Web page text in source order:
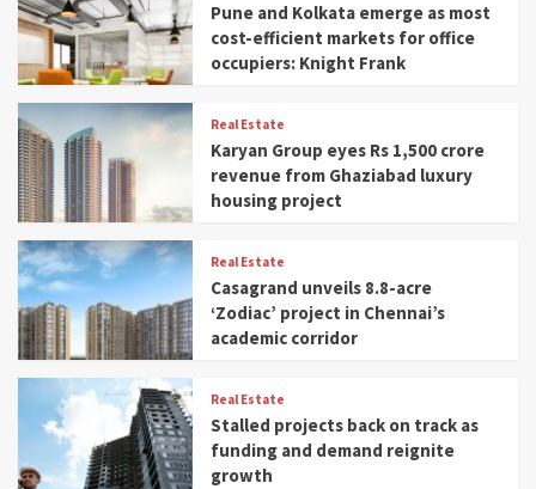
Pune and Kolkata emerge as most
cost-efficient markets for office
occupiers: Knight Frank
Real Estate
Karyan Group eyes Rs 1,500 crore
revenue from Ghaziabad luxury
housing project
Real Estate
Casagrand unveils 8.8-acre
‘Zodiac’ project in Chennai’s
academic corridor
Real Estate
Stalled projects back on track as
funding and demand reignite
growth